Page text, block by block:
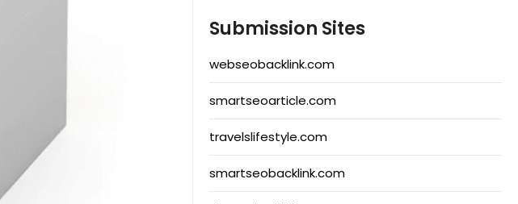
Submission Sites
webseobacklink.com
smartseoarticle.com
travelslifestyle.com
smartseobacklink.com